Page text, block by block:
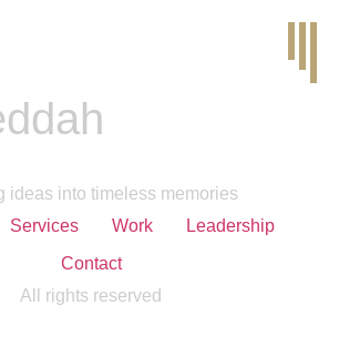
ideas into timeless memories
Services Work
Leadership
Contact
All rights reserved